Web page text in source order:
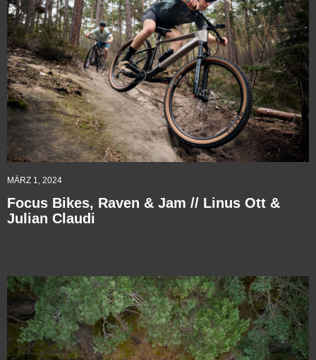
MÄRZ 1, 2024
Focus Bikes, Raven & Jam // Linus Ott &
Julian Claudi